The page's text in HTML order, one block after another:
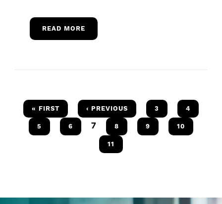
READ MORE
« FIRST ‹ PREVIOUS 3 4
5 6 7 8 9 10
11